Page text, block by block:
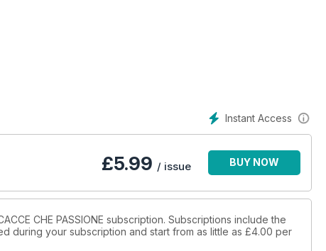
Instant Access
£5.99 / issue BUY NOW
CHE PASSIONE subscription. Subscriptions include the
during your subscription and start from as little as £4.00 per